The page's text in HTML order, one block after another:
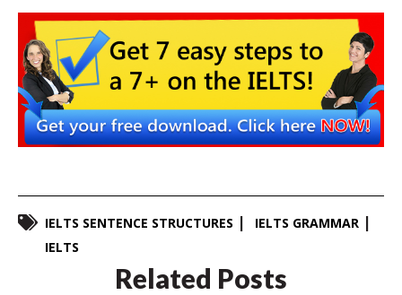
IELTS SENTENCE STRUCTURES
IELTS GRAMMAR
IELTS
Related Posts